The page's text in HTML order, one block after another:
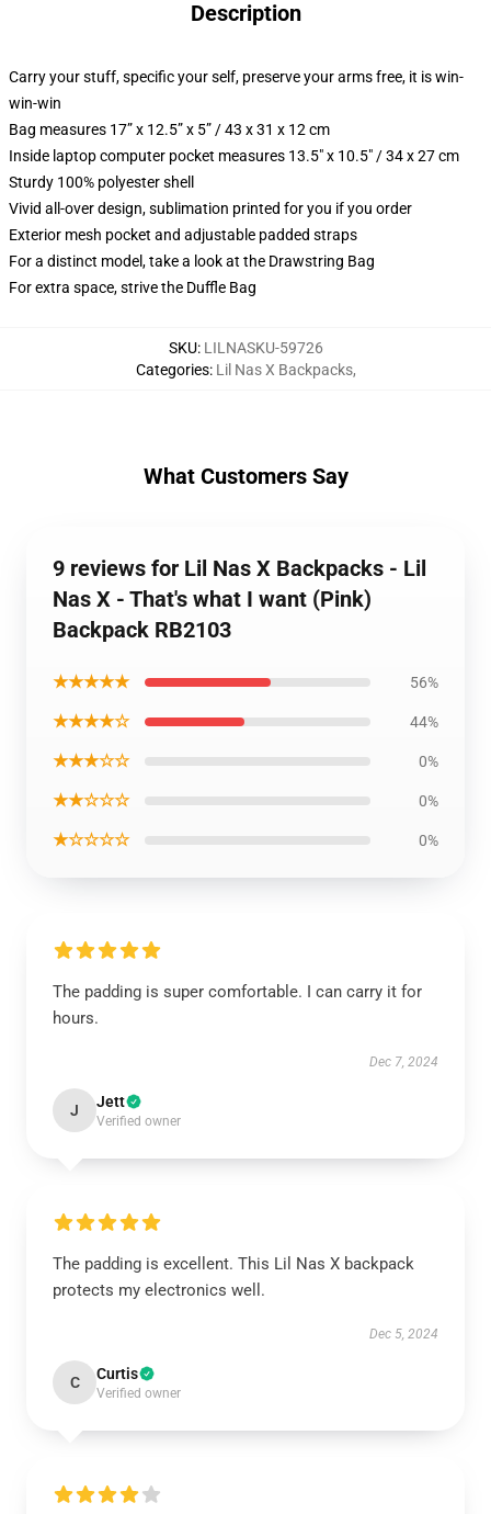
Description
Carry your stuff, specific your self, preserve your arms free, it is win-
win-win
Bag measures 17” x 12.5” x 5” / 43 x 31 x 12 cm
Inside laptop computer pocket measures 13.5" x 10.5" / 34 x 27 cm
Sturdy 100% polyester shell
Vivid all-over design, sublimation printed for you if you order
Exterior mesh pocket and adjustable padded straps
For a distinct model, take a look at the Drawstring Bag
For extra space, strive the Duffle Bag
SKU: LILNASKU-59726
Categories: Lil Nas X Backpacks,
What Customers Say
9 reviews for Lil Nas X Backpacks - Lil
Nas X - That's what I want (Pink)
Backpack RB2103
★★★★★ 56%
★★★★☆ 44%
★★★☆☆ 0%
★★☆☆☆ 0%
★☆☆☆☆ 0%
The padding is super comfortable. I can carry it for
hours.
Dec 7, 2024
J Jett
Verified owner
The padding is excellent. This Lil Nas X backpack
protects my electronics well.
Dec 5, 2024
C Curtis
Verified owner